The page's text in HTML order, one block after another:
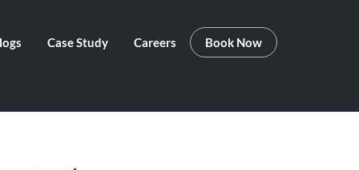
Case Study Careers Book Now